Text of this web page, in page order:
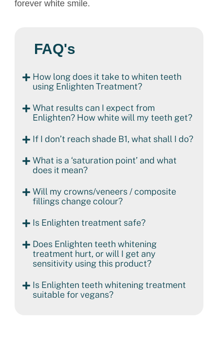
forever white smile.
FAQ's
How long does it take to whiten teeth
using Enlighten Treatment?
What results can I expect from
Enlighten? How white will my teeth get?
If I don’t reach shade B1, what shall I do?
What is a ‘saturation point’ and what
does it mean?
Will my crowns/veneers / composite
fillings change colour?
Is Enlighten treatment safe?
Does Enlighten teeth whitening
treatment hurt, or will I get any
sensitivity using this product?
Is Enlighten teeth whitening treatment
suitable for vegans?